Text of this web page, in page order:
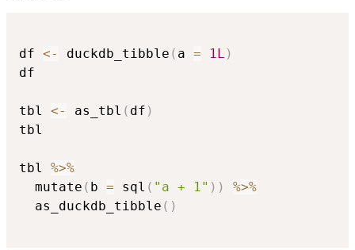
df <- duckdb_tibble ( a = 1L )
df
tbl <- as_tbl ( df )
tbl
tbl %>%
  mutate
( b = sql ( "a + 1" ) )
%>%
  as_duckdb_tibble
( )